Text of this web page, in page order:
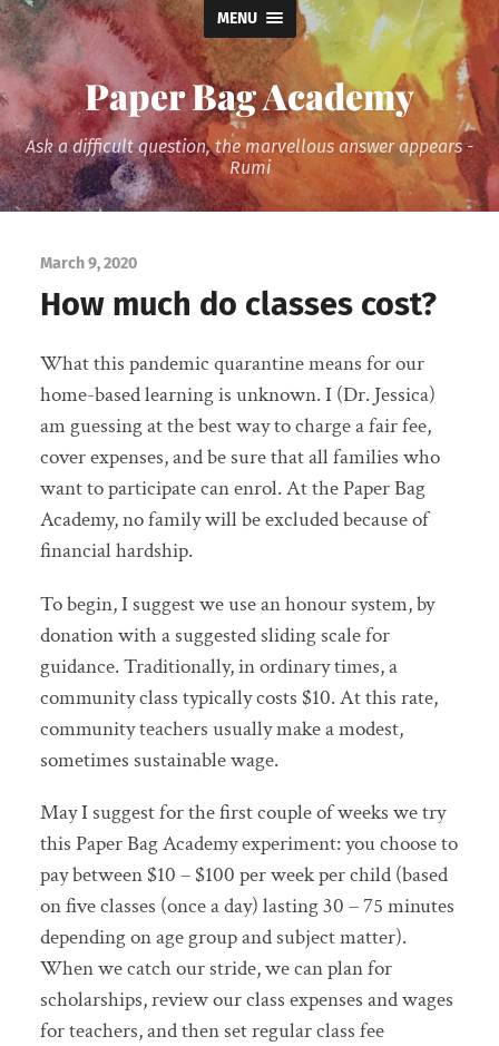
MENU
Paper Bag Academy
Ask a difficult question, the marvellous answer appears -
Rumi
March 9, 2020
How much do classes cost?
What this pandemic quarantine means for our
home-based learning is unknown. I (Dr. Jessica)
am guessing at the best way to charge a fair fee,
cover expenses, and be sure that all families who
want to participate can enrol. At the Paper Bag
Academy, no family will be excluded because of
financial hardship.
To begin, I suggest we use an honour system, by
donation with a suggested sliding scale for
guidance. Traditionally, in ordinary times, a
community class typically costs $10. At this rate,
community teachers usually make a modest,
sometimes sustainable wage.
May I suggest for the first couple of weeks we try
this Paper Bag Academy experiment: you choose to
pay between $10 – $100 per week per child (based
on five classes (once a day) lasting 30 – 75 minutes
depending on age group and subject matter).
When we catch our stride, we can plan for
scholarships, review our class expenses and wages
for teachers, and then set regular class fee